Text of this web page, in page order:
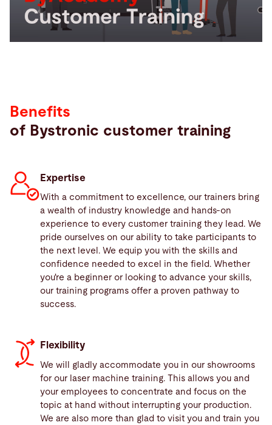
Benefits
of Bystronic customer training
Expertise
With a commitment to excellence, our trainers bring
a wealth of industry knowledge and hands-on
experience to every customer training they lead. We
pride ourselves on our ability to take participants to
the next level. We equip you with the skills and
confidence needed to excel in the field. Whether
you're a beginner or looking to advance your skills,
our training programs offer a proven pathway to
success.
Flexibility
We will gladly accommodate you in our showrooms
for our laser machine training. This allows you and
your employees to concentrate and focus on the
topic at hand without interrupting your production.
We are also more than glad to visit you and train you